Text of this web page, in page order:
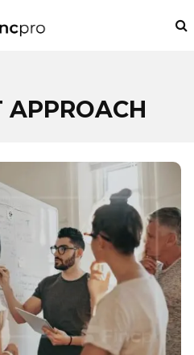
APPROACH